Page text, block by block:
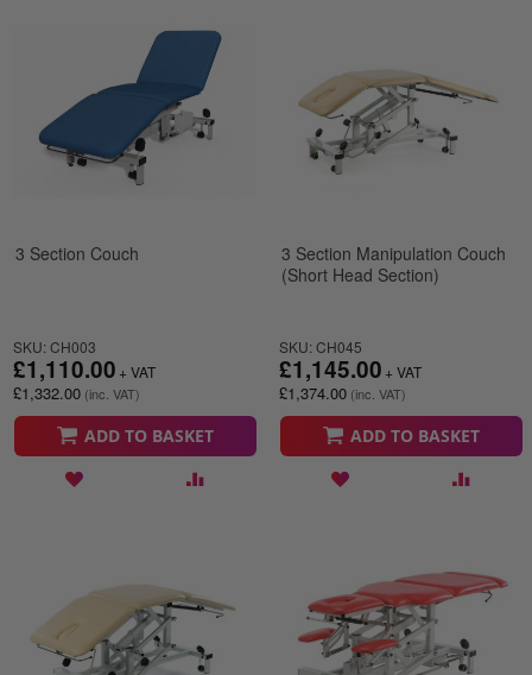
3 Section Couch
SKU: CH003
£1,332.00
£1,110.00
ADD TO BASKET
3 Section Manipulation Couch
(Short Head Section)
SKU: CH045
£1,374.00
£1,145.00
ADD TO BASKET